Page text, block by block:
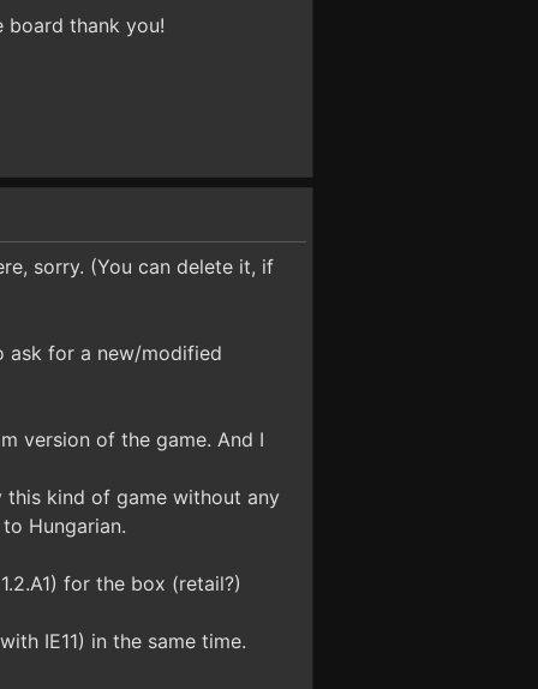
board thank you!
sorry. (You can delete it, if
ask for a new/modified
version of the game. And I
kind of game without any
Hungarian.
for the box (retail?)
IE11) in the same time.